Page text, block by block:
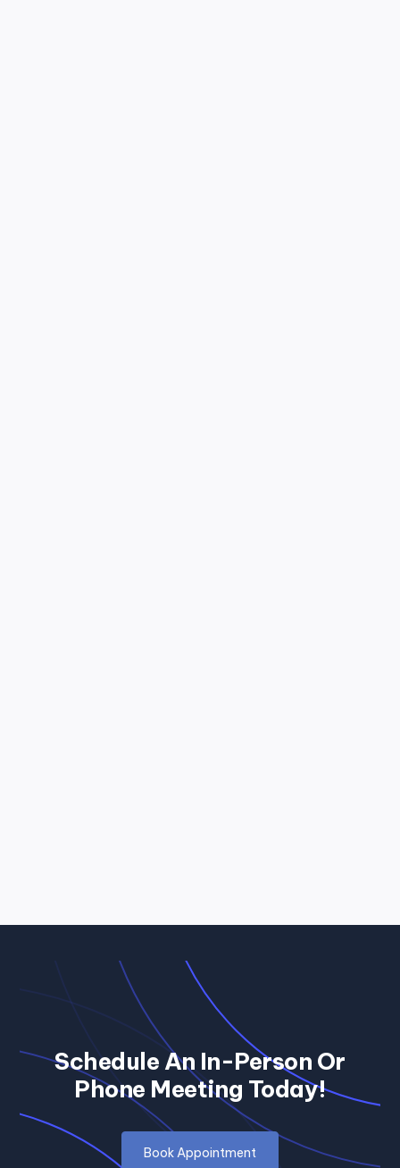
Schedule An In-Person Or
Phone Meeting Today!
Book Appointment